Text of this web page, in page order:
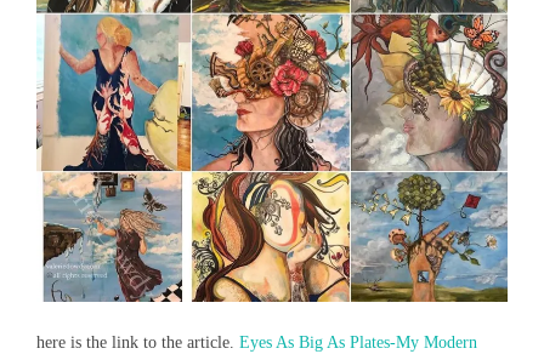
here is the link to the article. Eyes As Big As Plates-My Modern